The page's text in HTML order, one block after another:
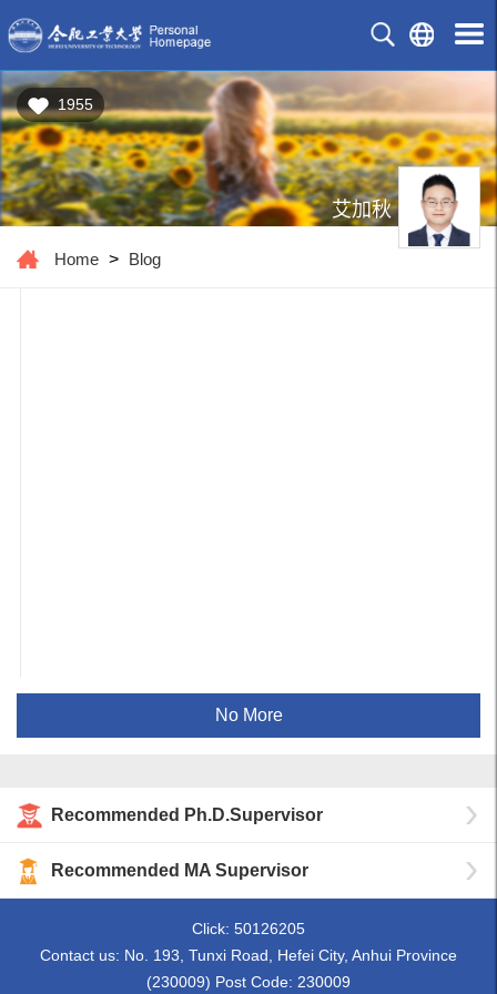
1955
艾加秋
Home > Blog
No More
Recommended Ph.D.Supervisor
Recommended MA Supervisor
Click: 50126205
Contact us: No. 193, Tunxi Road, Hefei City, Anhui Province
(230009) Post Code: 230009